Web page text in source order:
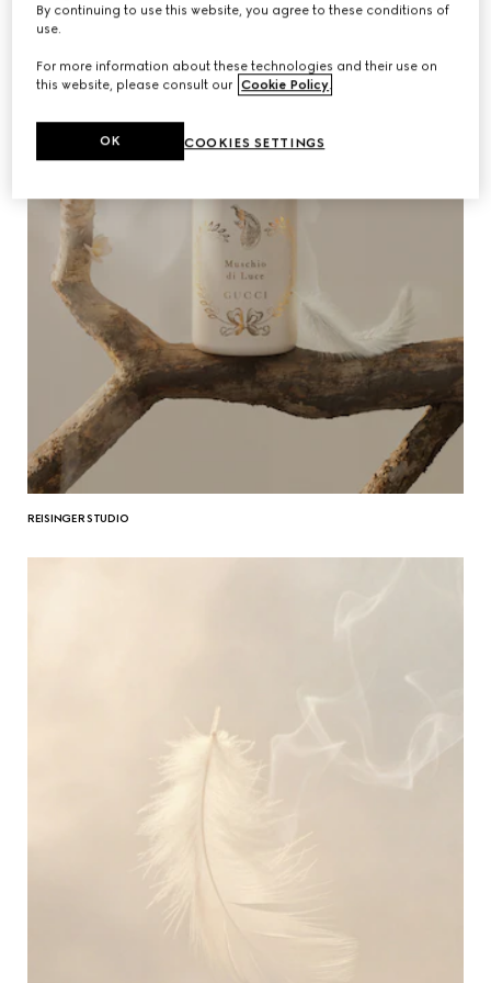
REISINGER STUDIO
By continuing to use this website, you agree to these conditions of
use.
For more information about these technologies and their use on
this website, please consult our Cookie Policy.
COOKIES SETTINGS
OK